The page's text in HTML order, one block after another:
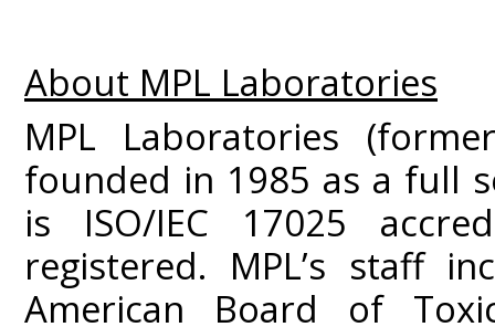
About MPL Laboratories
MPL Laboratories
founded in 1985 as a full
is ISO/IEC 17025
registered. MPL’s staff
American Board of